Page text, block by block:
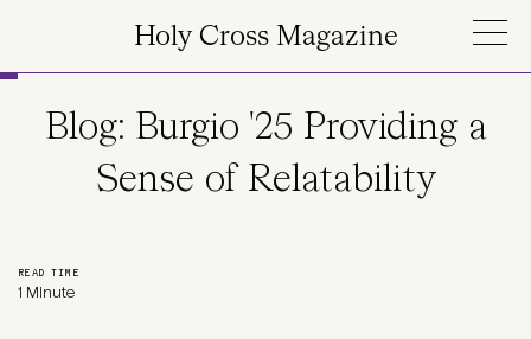
Holy Cross Magazine
Blog: Burgio '25 Providing a
Sense of Relatability
READ TIME
1 Minute